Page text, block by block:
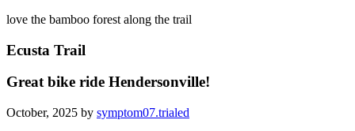
love the bamboo forest along the trail
Ecusta Trail
Great bike ride Hendersonville!
October, 2025 by symptom07.trialed